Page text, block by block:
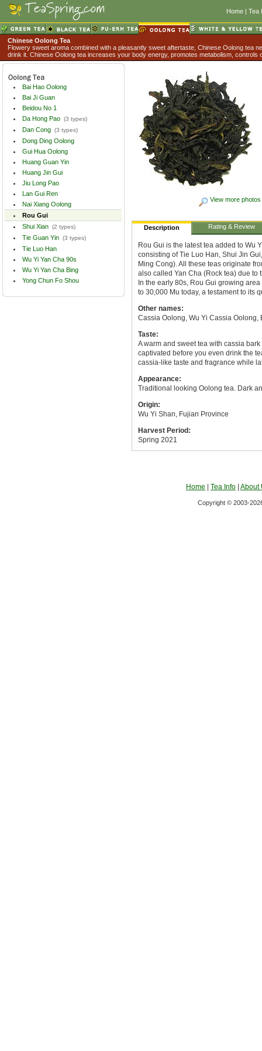
Home | Tea
Chinese Oolong Tea
Flowery sweet aroma combined with a pleasantly sweet aftertaste, Chinese Oolong tea
drink it. Chinese Oolong tea increases your body energy, promotes metabolism, controls
Bai Hao Oolong
Bai Ji Guan
Beidou No 1
Da Hong Pao (3 types)
Dan Cong (3 types)
Dong Ding Oolong
Gui Hua Oolong
Huang Guan Yin
Huang Jin Gui
Jiu Long Pao
Lan Gui Ren
Nai Xiang Oolong
Rou Gui
Shui Xian (2 types)
Tie Guan Yin (3 types)
Tie Luo Han
Wu Yi Yan Cha 90s
Wu Yi Yan Cha Bing
Yong Chun Fo Shou
View more photos
Description Rating & Review
Rou Gui is the latest tea added to Wu
consisting of Tie Luo Han, Shui Jin
Ming Cong). All these teas originate
also called Yan Cha (Rock tea) due to
In the early 80s, Rou Gui growing
to 30,000 Mu today, a testament to its
Other names:
Cassia Oolong, Wu Yi Cassia
Taste:
A warm and sweet tea with cassia
captivated before you even drink the
cassia-like taste and fragrance while
Appearance:
Traditional looking Oolong tea. Dark
Origin:
Wu Yi Shan, Fujian Province
Harvest Period:
Spring 2021
Home Tea Info About
Copyright © 2003-